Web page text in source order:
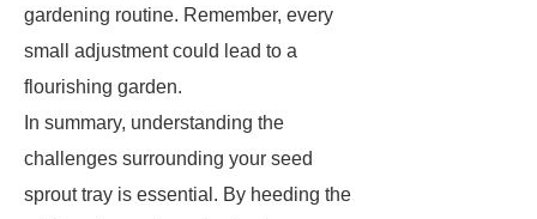
gardening routine. Remember, every
small adjustment could lead to a
flourishing garden.
In summary, understanding the
challenges surrounding your seed
sprout tray is essential. By heeding the